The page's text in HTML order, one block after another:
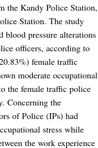
the Kandy Police Station,
Station. The study
blood pressure alterations
officers, according to
female traffic
moderate occupational
the female traffic police
Concerning the
of Police (IPs) had
stress while
the work experience